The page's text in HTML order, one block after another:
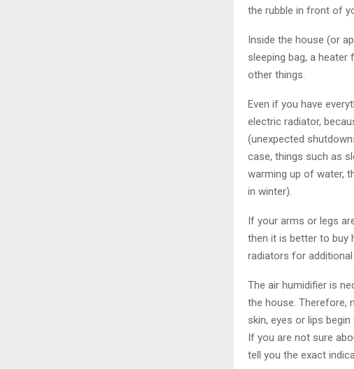
the rubble in front of
Inside the house (or
sleeping bag, a
other things.
Even if you have
electric radiator,
(unexpected
case, things such as
warming up of water,
in winter).
If your arms or legs
then it is better to buy
radiators for
The air humidifier is
the house. Therefore,
skin, eyes or lips
If you are not sure
tell you the exact